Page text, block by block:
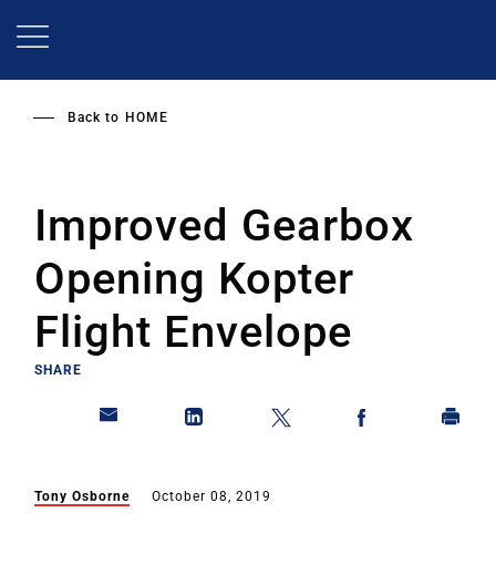
Back to HOME
Improved Gearbox
Opening Kopter
Flight Envelope
SHARE
Tony Osborne October 08, 2019